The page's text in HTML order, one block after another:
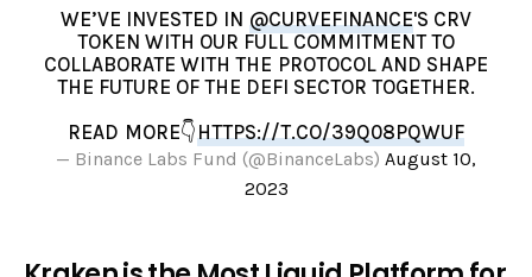
WE’VE INVESTED IN @CURVEFINANCE'S CRV
TOKEN WITH OUR FULL COMMITMENT TO
COLLABORATE WITH THE PROTOCOL AND SHAPE
THE FUTURE OF THE DEFI SECTOR TOGETHER.
READ MORE👇 HTTPS://T.CO/39Q08PQWUF
— Binance Labs Fund (@BinanceLabs) August 10,
2023